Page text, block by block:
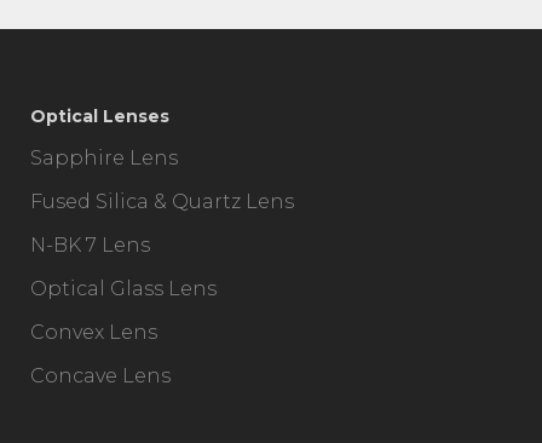
Optical Lenses
Sapphire Lens
Fused Silica & Quartz Lens
N-BK 7 Lens
Optical Glass Lens
Convex Lens
Concave Lens